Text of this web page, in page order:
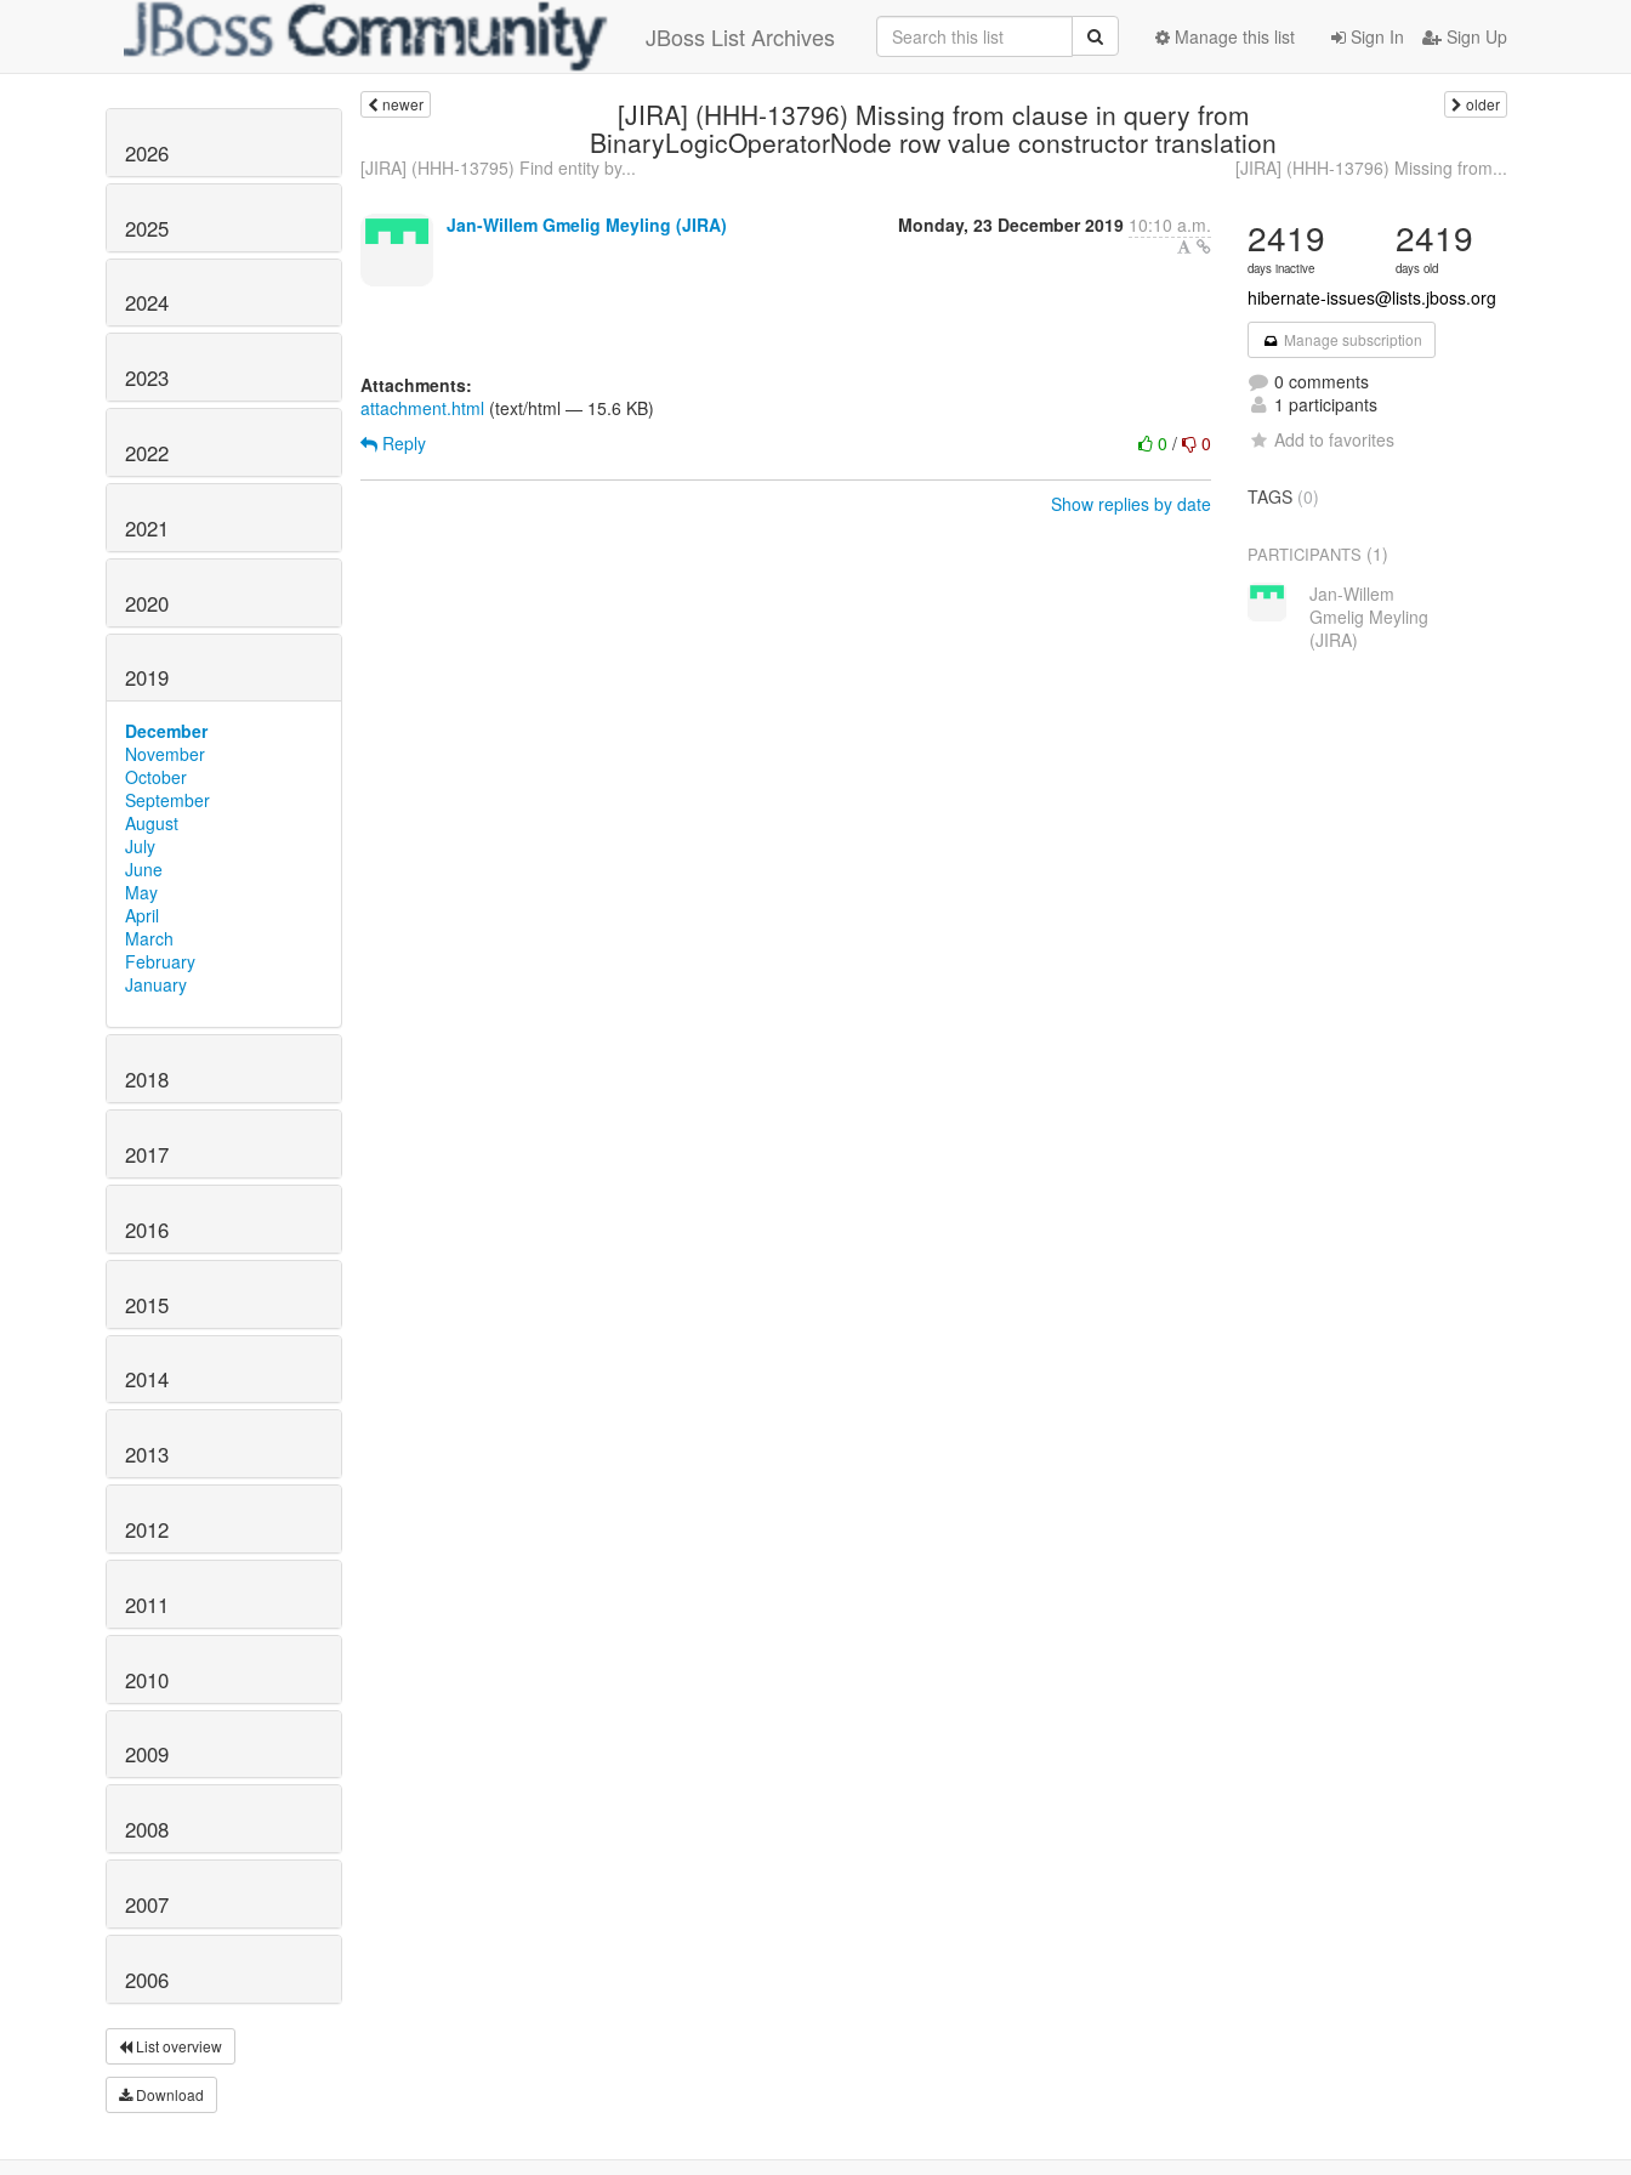
JBoss List Archives Sign In Sign Up
Manage this list
2026
2025
2024
2023
2022
2021
2020
2019
December
November
October
September
August
July
June
May
April
March
February
January
2018
2017
2016
2015
2014
2013
2012
2011
2010
2009
2008
2007
2006
List overview
Download
newer [JIRA] (HHH-13796) Missing from clause in query from
BinaryLogicOperatorNode row value constructor translation
older
[JIRA] (HHH-13795) Find entity by... [JIRA] (HHH-13796) Missing from...
Jan-Willem Gmelig Meyling (JIRA) Monday, 23 December 2019 10:10 a.m.
Attachments:
attachment.html (text/html — 15.6 KB)
0/ 0
Reply
Show replies by date
2419
days inactive
2419
days old
hibernate-issues@lists.jboss.org
Manage subscription
0 comments
1 participants
Add to favorites
TAGS (0)
PARTICIPANTS (1)
Jan-Willem
Gmelig Meyling
(JIRA)